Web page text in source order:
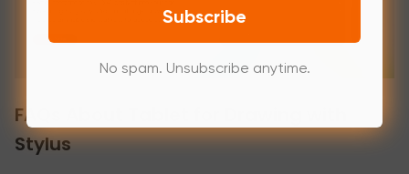
FAQs About Tablet for Drawing with
Stylus
Subscribe
No spam. Unsubscribe anytime.